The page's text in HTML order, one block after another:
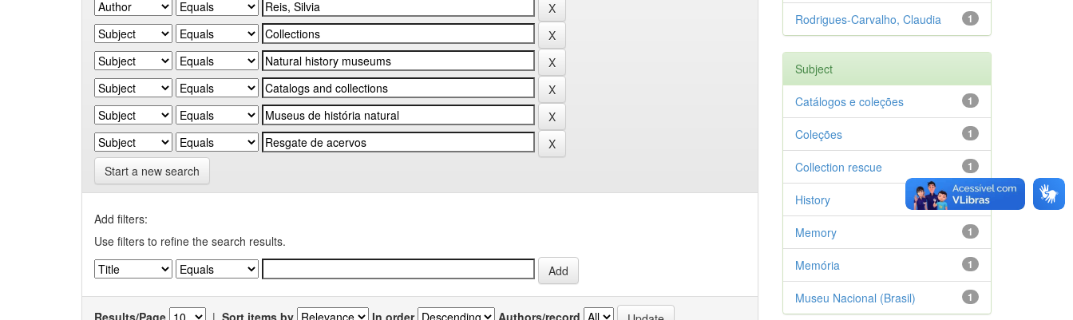
Start a new search
Add filters:
Use filters to refine the search results.
Results/Page | Sort items by In order Authors/record
1
Rodrigues-Carvalho, Claudia
Subject
1
Catálogos e coleções
1
Coleções
1
Collection rescue
1
History
1
Memory
1
Memória
1
Museu Nacional (Brasil)